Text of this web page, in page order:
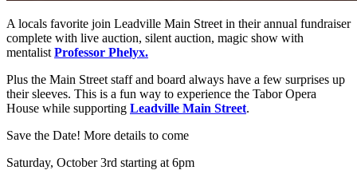
A locals favorite join Leadville Main Street in their annual fundraiser
complete with live auction, silent auction, magic show with
mentalist Professor Phelyx.
Plus the Main Street staff and board always have a few surprises up
their sleeves. This is a fun way to experience the Tabor Opera
House while supporting Leadville Main Street.
Save the Date! More details to come
Saturday, October 3rd starting at 6pm